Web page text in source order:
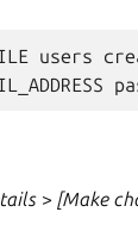
users
> [Make